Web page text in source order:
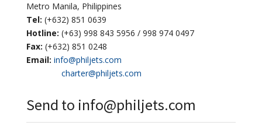
Metro Manila, Philippines
Tel: (+632) 851 0639
Hotline: (+63) 998 843 5956 / 998 974 0497
Fax: (+632) 851 0248
Email: info@philjets.com
charter@philjets.com
Send to info@philjets.com